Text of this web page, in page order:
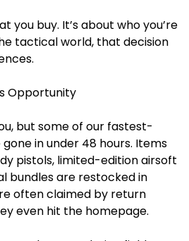
you buy. It’s about who you’re
tactical world, that decision
Opportunity
but some of our fastest-
in under 48 hours. Items
pistols, limited-edition airsoft
bundles are restocked in
often claimed by return
even hit the homepage.